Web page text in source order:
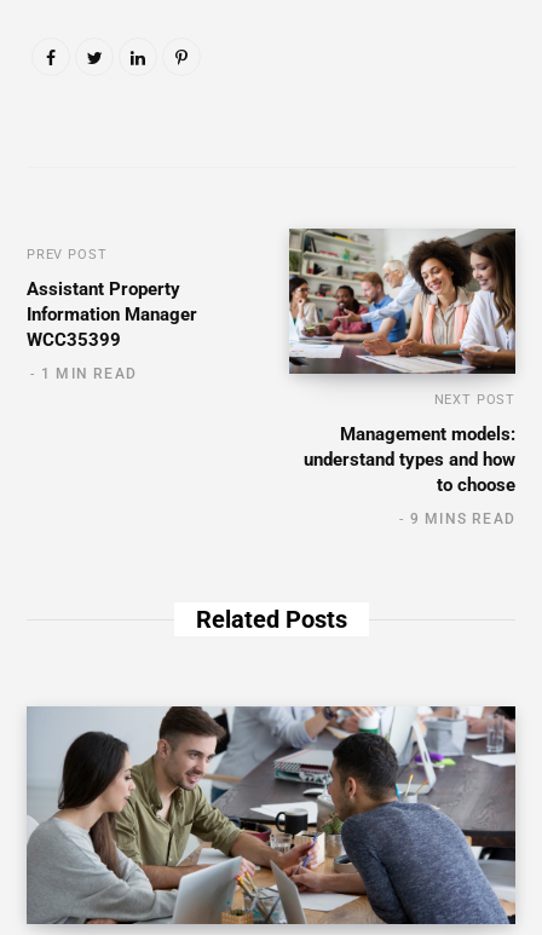
PREV POST
Assistant Property
Information Manager
WCC35399
1 MIN READ
NEXT POST
Management models:
understand types and how
to choose
9 MINS READ
Related Posts